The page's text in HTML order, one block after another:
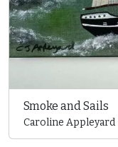
Smoke and Sails
Caroline Appleyard